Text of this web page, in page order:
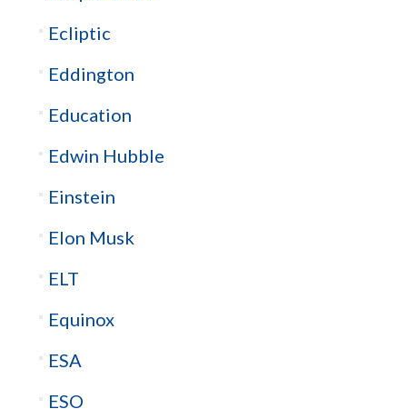
Ecliptic
Eddington
Education
Edwin Hubble
Einstein
Elon Musk
ELT
Equinox
ESA
ESO